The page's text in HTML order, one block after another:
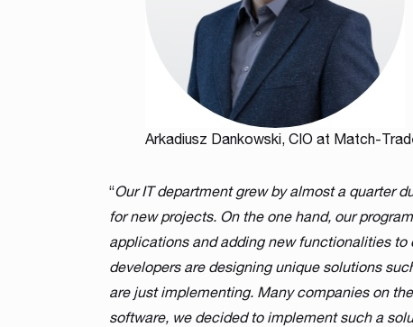
Arkadiusz Dankowski, CIO at Match-
“Our IT department grew by almost a quarter
for new projects. On the one hand, our
applications and adding new functionalities to
developers are designing unique solutions
are just implementing. Many companies on
software, we decided to implement such a